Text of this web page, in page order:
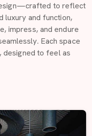
to reflect
luxury and function,
impress, and endure
Each space
to feel as